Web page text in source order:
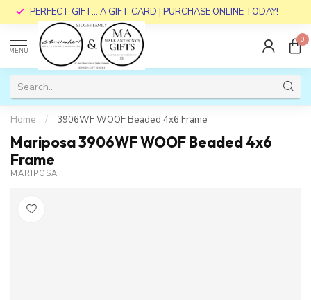
PERFECT GIFT... A GIFT CARD | PURCHASE ONLINE TODAY!
MENU
0
Home / 3906WF WOOF Beaded 4x6 Frame
Mariposa 3906WF WOOF Beaded 4x6
Frame
MARIPOSA